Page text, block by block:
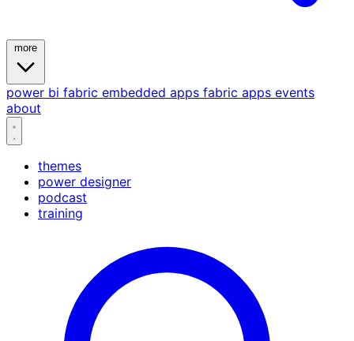
power bi fabric embedded apps fabric apps events
about
themes
power designer
podcast
training